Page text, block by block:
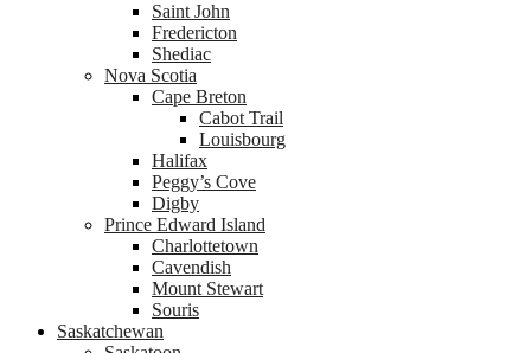
Saint John
Fredericton
Shediac
Nova Scotia
Cape Breton
Cabot Trail
Louisbourg
Halifax
Peggy’s Cove
Digby
Prince Edward Island
Charlottetown
Cavendish
Mount Stewart
Souris
Saskatchewan